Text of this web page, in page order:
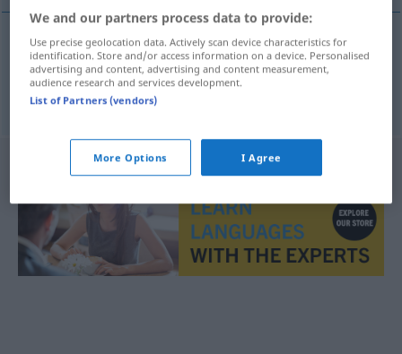
early(odpremonitory)symptom Frühsymptom
MED
We and our partners process data to provide:
Use precise geolocation data. Actively scan device characteristics for
identification. Store and/or access information on a device. Personalised
advertising and content, advertising and content measurement,
audience research and services development.
List of Partners (vendors)
More Options I Agree